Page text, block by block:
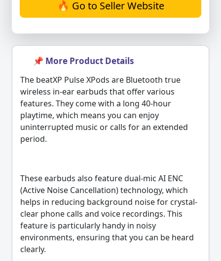
🔥 Go to Seller Website
📌 More Product Details
The beatXP Pulse XPods are Bluetooth true
wireless in-ear earbuds that offer various
features. They come with a long 40-hour
playtime, which means you can enjoy
uninterrupted music or calls for an extended
period.
These earbuds also feature dual-mic AI ENC
(Active Noise Cancellation) technology, which
helps in reducing background noise for crystal-
clear phone calls and voice recordings. This
feature is particularly handy in noisy
environments, ensuring that you can be heard
clearly.